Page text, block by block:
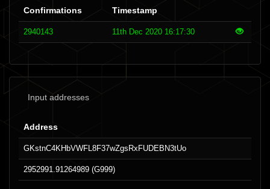
Confirmations Timestamp
2940143 11th Dec 2020 16:17:30
Input addresses
Address
GKstnC4KHbVWFL8F37wZgsRxFUDEBN3tUo
2952991.91264989 (G999)